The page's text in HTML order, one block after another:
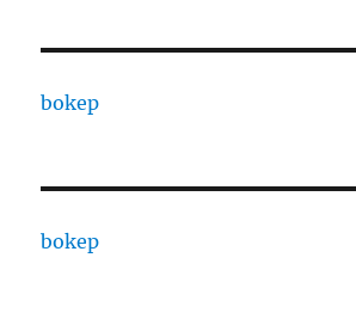
bokep
bokep